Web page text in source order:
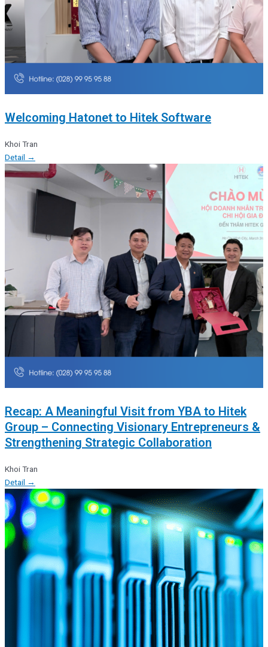
Welcoming Hatonet to Hitek Software
Khoi Tran
Detail →
Recap: A Meaningful Visit from YBA to Hitek
Group – Connecting Visionary Entrepreneurs &
Strengthening Strategic Collaboration
Khoi Tran
Detail →